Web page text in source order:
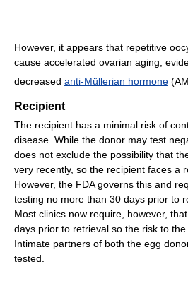
However, it appears that repetitive
cause accelerated ovarian aging,
decreased anti-Müllerian hormone
Recipient
The recipient has a minimal risk of
disease. While the donor may test
does not exclude the possibility that
very recently, so the recipient faces a
However, the FDA governs this and
testing no more than 30 days prior to
Most clinics now require, however,
days prior to retrieval so the risk to
Intimate partners of both the egg
tested.